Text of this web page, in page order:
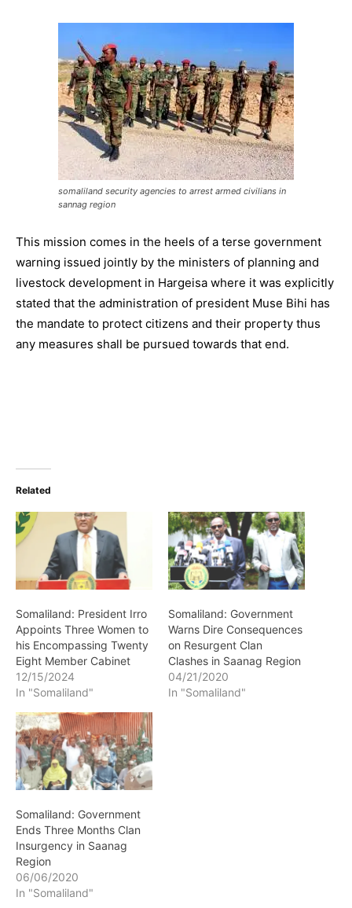
somaliland security agencies to arrest armed civilians in
sannag region
This mission comes in the heels of a terse government
warning issued jointly by the ministers of planning and
livestock development in Hargeisa where it was explicitly
stated that the administration of president Muse Bihi has
the mandate to protect citizens and their property thus
any measures shall be pursued towards that end.
Related
Somaliland: President Irro
Appoints Three Women to
his Encompassing Twenty
Eight Member Cabinet
12/15/2024
In "Somaliland"
Somaliland: Government
Warns Dire Consequences
on Resurgent Clan
Clashes in Saanag Region
04/21/2020
In "Somaliland"
Somaliland: Government
Ends Three Months Clan
Insurgency in Saanag
Region
06/06/2020
In "Somaliland"